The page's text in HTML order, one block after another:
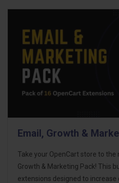
Email, Growth &
Take your OpenCart store to the
Growth & Marketing Pack! This
extensions designed to